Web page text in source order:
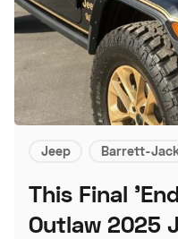
Jeep Barrett-
This Final
Outlaw 2025